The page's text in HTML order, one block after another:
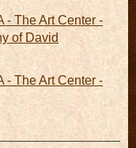
- The Art Center -
of David
- The Art Center -